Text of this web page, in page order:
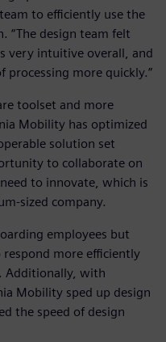
to efficiently use the
“The design team felt
very intuitive overall, and
processing more quickly.”
toolset and more
Mobility has optimized
solution set
to collaborate on
to innovate, which is
sized company.
employees but
more efficiently
Additionally, with
Mobility sped up design
the speed of design